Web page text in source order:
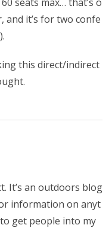
and it’s for two confe
this direct/indirect
It’s an outdoors blog
information on anyt
get people into my